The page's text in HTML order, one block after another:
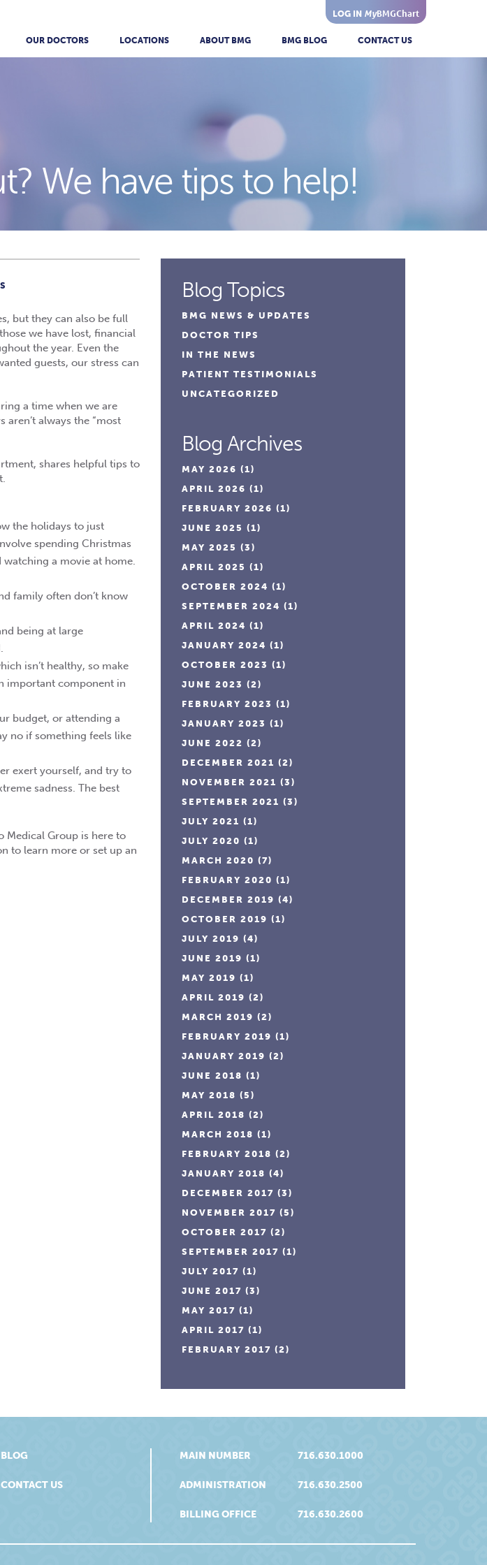
LOG IN MyBMGChart
OUR DOCTORS LOCATIONS ABOUT BMG BMG BLOG CONTACT US
We have tips to help!
but they can also be full
we have lost, financial
the year. Even the
guests, our stress can
a time when we are
always the “most
shares helpful tips to
the holidays to just
spending Christmas
a movie at home.
family often don’t know
being at large
isn’t healthy, so make
important component in
budget, or attending a
no if something feels like
exert yourself, and try to
sadness. The best
Medical Group is here to
to learn more or set up an
Blog Topics
BMG NEWS & UPDATES
DOCTOR TIPS
IN THE NEWS
PATIENT TESTIMONIALS
UNCATEGORIZED
Blog Archives
MAY 2026 (1)
APRIL 2026 (1)
FEBRUARY 2026 (1)
JUNE 2025 (1)
MAY 2025 (3)
APRIL 2025 (1)
OCTOBER 2024 (1)
SEPTEMBER 2024 (1)
APRIL 2024 (1)
JANUARY 2024 (1)
OCTOBER 2023 (1)
JUNE 2023 (2)
FEBRUARY 2023 (1)
JANUARY 2023 (1)
JUNE 2022 (2)
DECEMBER 2021 (2)
NOVEMBER 2021 (3)
SEPTEMBER 2021 (3)
JULY 2021 (1)
JULY 2020 (1)
MARCH 2020 (7)
FEBRUARY 2020 (1)
DECEMBER 2019 (4)
OCTOBER 2019 (1)
JULY 2019 (4)
JUNE 2019 (1)
MAY 2019 (1)
APRIL 2019 (2)
MARCH 2019 (2)
FEBRUARY 2019 (1)
JANUARY 2019 (2)
JUNE 2018 (1)
MAY 2018 (5)
APRIL 2018 (2)
MARCH 2018 (1)
FEBRUARY 2018 (2)
JANUARY 2018 (4)
DECEMBER 2017 (3)
NOVEMBER 2017 (5)
OCTOBER 2017 (2)
SEPTEMBER 2017 (1)
JULY 2017 (1)
JUNE 2017 (3)
MAY 2017 (1)
APRIL 2017 (1)
FEBRUARY 2017 (2)
BLOG
CONTACT US
MAIN NUMBER 716.630.1000
ADMINISTRATION 716.630.2500
BILLING OFFICE 716.630.2600